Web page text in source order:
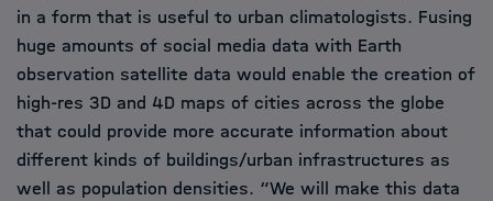
in a form that is useful to urban climatologists. Fusing
huge amounts of social media data with Earth
observation satellite data would enable the creation of
high-res 3D and 4D maps of cities across the globe
that could provide more accurate information about
different kinds of buildings/urban infrastructures as
well as population densities. “We will make this data